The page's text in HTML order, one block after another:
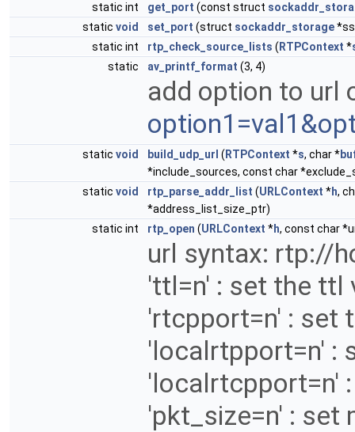
static int
get_port (const struct
static void set_port (struct sockaddr_storage
static int
rtp_check_source_lists ( RTPContext *
static
av_printf_format (3, 4)
add option to url
static void build_udp_url ( RTPContext *s, char *
*include_sources, const char
static void rtp_parse_addr_list (URLContext *h,
*address_list_size_ptr)
static int
rtp_open (URLContext *h, const char
url syntax: rtp://
'ttl=n' : set the ttl
'rtcpport=n' : set
'localrtpport=n' :
'localrtcpport=n'
'pkt_size=n' : set